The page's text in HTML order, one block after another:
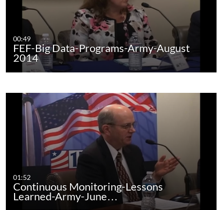
00:49
FEF-Big Data-Programs-Army-August
2014
01:52
Continuous Monitoring-Lessons
Learned-Army-June…